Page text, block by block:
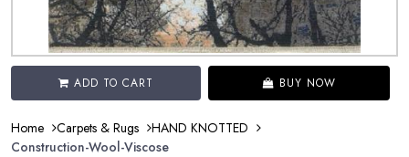
ADD TO CART BUY NOW
Home Carpets & Rugs
HAND KNOTTED
Construction-Wool-Viscose